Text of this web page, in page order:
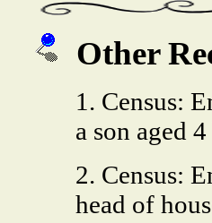
Other
1. Census:
a son aged
2. Census:
head of